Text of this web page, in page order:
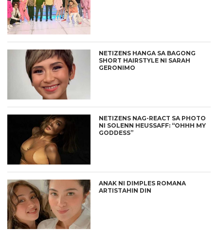
NETIZENS HANGA SA BAGONG
SHORT HAIRSTYLE NI SARAH
GERONIMO
NETIZENS NAG-REACT SA PHOTO
NI SOLENN HEUSSAFF: “OHHH MY
GODDESS”
ANAK NI DIMPLES ROMANA
ARTISTAHIN DIN